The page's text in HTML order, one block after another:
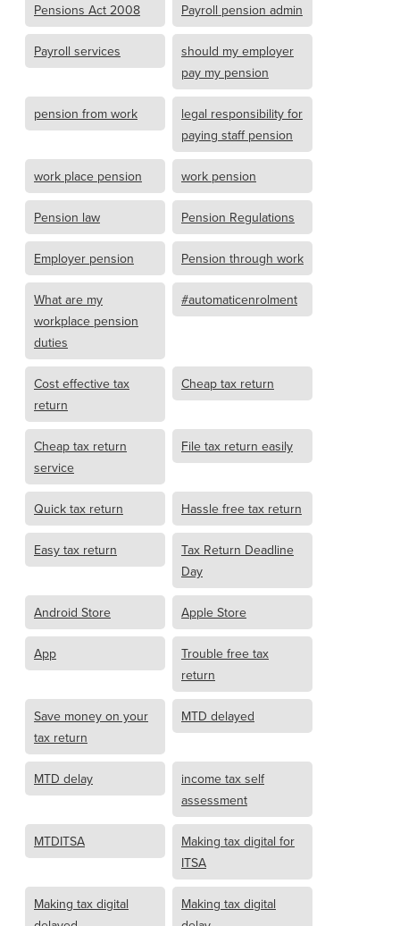
Pensions Act 2008 Payroll pension admin
Payroll services
should my employer
pay my pension
pension from work
legal responsibility for
paying staff pension
work place pension work pension
Pension law Pension Regulations
Employer pension Pension through work
What are my
workplace pension
duties
#automaticenrolment
Cost effective tax
return
Cheap tax return
Cheap tax return
service
File tax return easily
Quick tax return Hassle free tax return
Easy tax return
Tax Return Deadline
Day
Android Store Apple Store
App
Trouble free tax
return
Save money on your
tax return
MTD delayed
MTD delay
income tax self
assessment
MTDITSA
Making tax digital for
ITSA
Making tax digital
Making tax digital